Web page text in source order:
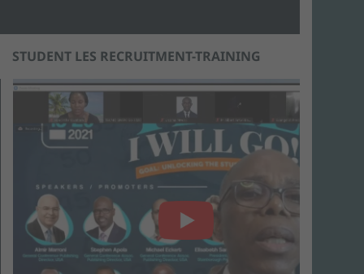
STUDENT LES RECRUITMENT-TRAINING